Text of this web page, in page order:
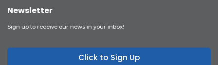
Newsletter
Sign up to receive our news in your inbox!
Click to Sign Up